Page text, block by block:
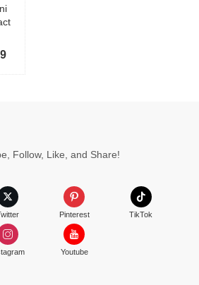
Price
range:
chosen
product
Follow, Like, and Share!
Pinterest TikTok
Youtube